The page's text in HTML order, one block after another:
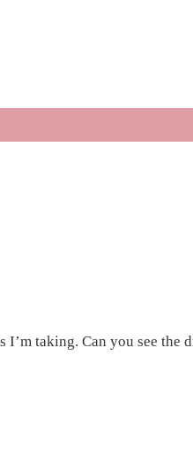
I’m taking. Can you see the